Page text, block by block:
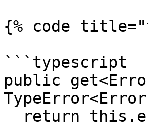
{% code
```typescript
public